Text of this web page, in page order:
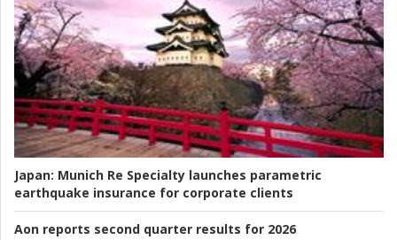
Japan: Munich Re Specialty launches parametric
earthquake insurance for corporate clients
Aon reports second quarter results for 2026